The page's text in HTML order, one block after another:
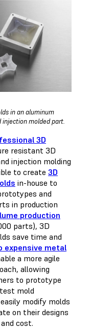
in an aluminum
molded part.
3D
resistant 3D
injection molding
to create 3D
in-house to
and
in production
production
parts), 3D
save time and
expensive metal
a more agile
allowing
to prototype
mold
modify molds
on their designs
cost.